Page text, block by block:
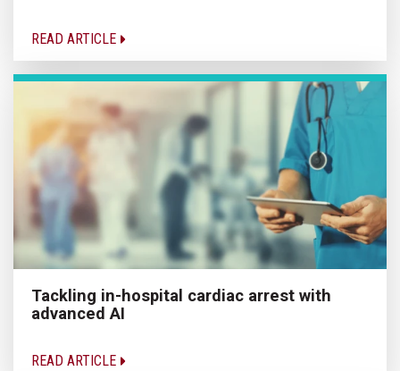
READ ARTICLE
Tackling in-hospital cardiac arrest with
advanced AI
READ ARTICLE